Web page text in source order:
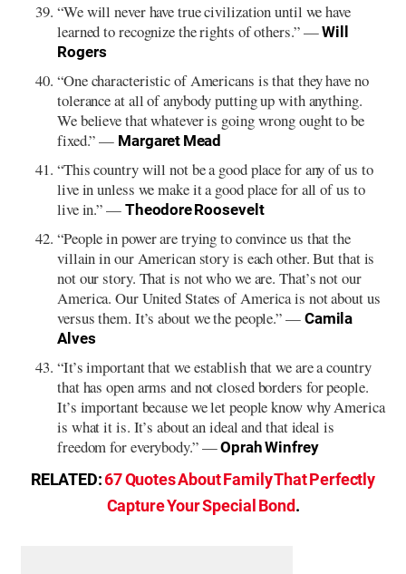
“We will never have true civilization until we have
learned to recognize the rights of others.” —Will
Rogers
“One characteristic of Americans is that they have no
tolerance at all of anybody putting up with anything.
We believe that whatever is going wrong ought to be
fixed.” — Margaret Mead
“This country will not be a good place for any of us to
live in unless we make it a good place for all of us to
live in.” — Theodore Roosevelt
“People in power are trying to convince us that the
villain in our American story is each other. But that is
not our story. That is not who we are. That’s not our
America. Our United States of America is not about us
versus them. It’s about we the people.” — Camila
Alves
“It’s important that we establish that we are a country
that has open arms and not closed borders for people.
It’s important because we let people know why America
is what it is. It’s about an ideal and that ideal is
freedom for everybody.” —Oprah Winfrey
RELATED:67 Quotes About Family That Perfectly
Capture Your Special Bond.